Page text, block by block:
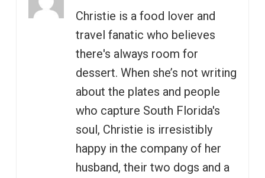
Christie is a food lover and
travel fanatic who believes
there's always room for
dessert. When she’s not writing
about the plates and people
who capture South Florida's
soul, Christie is irresistibly
happy in the company of her
husband, their two dogs and a